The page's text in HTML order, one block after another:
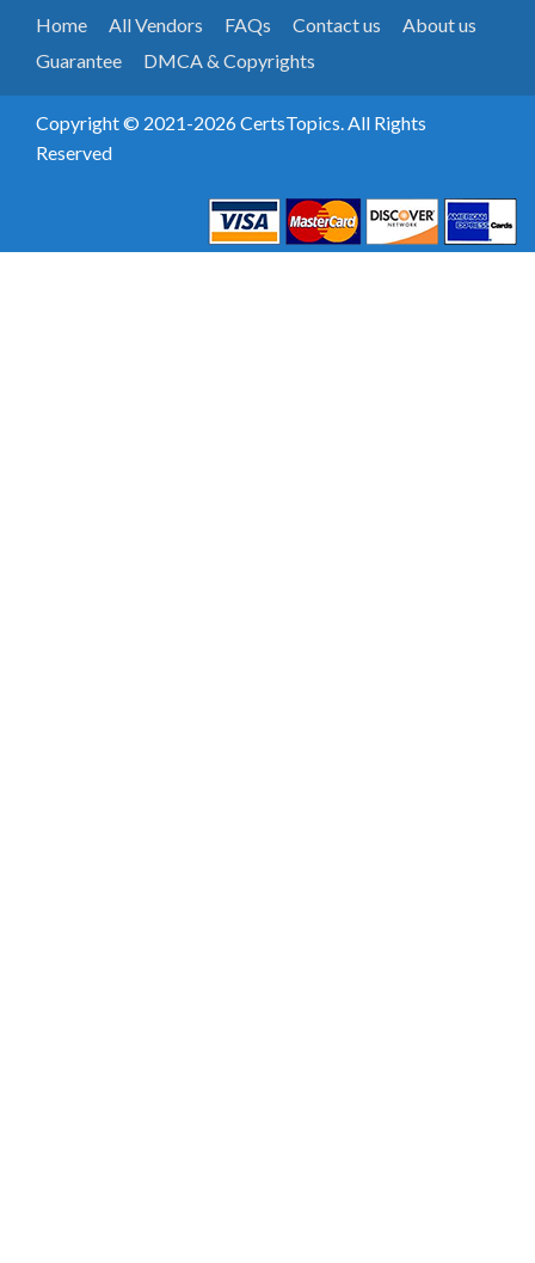
Home All Vendors FAQs Contact us
About us
Guarantee
DMCA & Copyrights
Copyright © 2021-2026 CertsTopics. All Rights
Reserved